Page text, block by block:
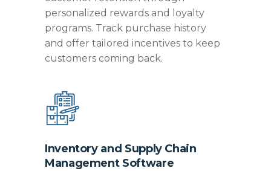
personalized rewards and loyalty
programs. Track purchase history
and offer tailored incentives to keep
customers coming back.
Inventory and Supply Chain
Management Software